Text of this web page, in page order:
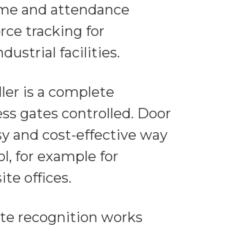
and attendance
tracking for
facilities.
is a complete
gates controlled. Door
and cost-effective way
for example for
offices.
recognition works